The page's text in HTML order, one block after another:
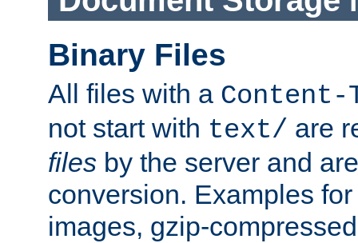
Binary Files
All files with a Content-
not start with text/ are
files by the server and
conversion. Examples
images, gzip-